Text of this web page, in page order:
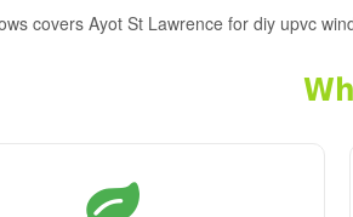
covers Ayot St Lawrence for diy upvc